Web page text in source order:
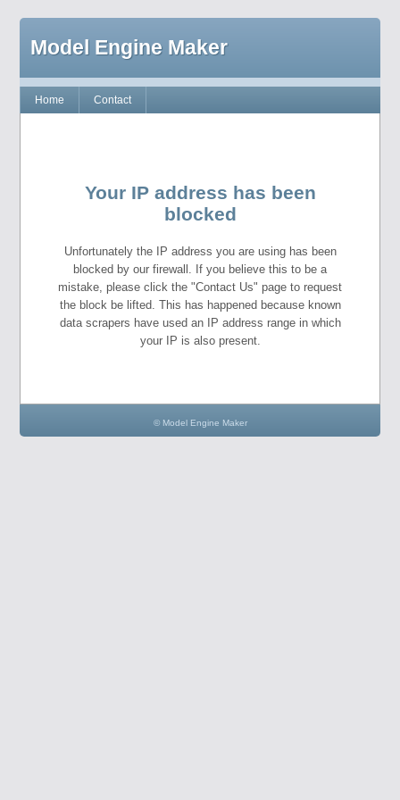
Model Engine Maker
Home Contact
Your IP address has been
blocked
Unfortunately the IP address you are using has been
blocked by our firewall. If you believe this to be a
mistake, please click the "Contact Us" page to request
the block be lifted. This has happened because known
data scrapers have used an IP address range in which
your IP is also present.
© Model Engine Maker